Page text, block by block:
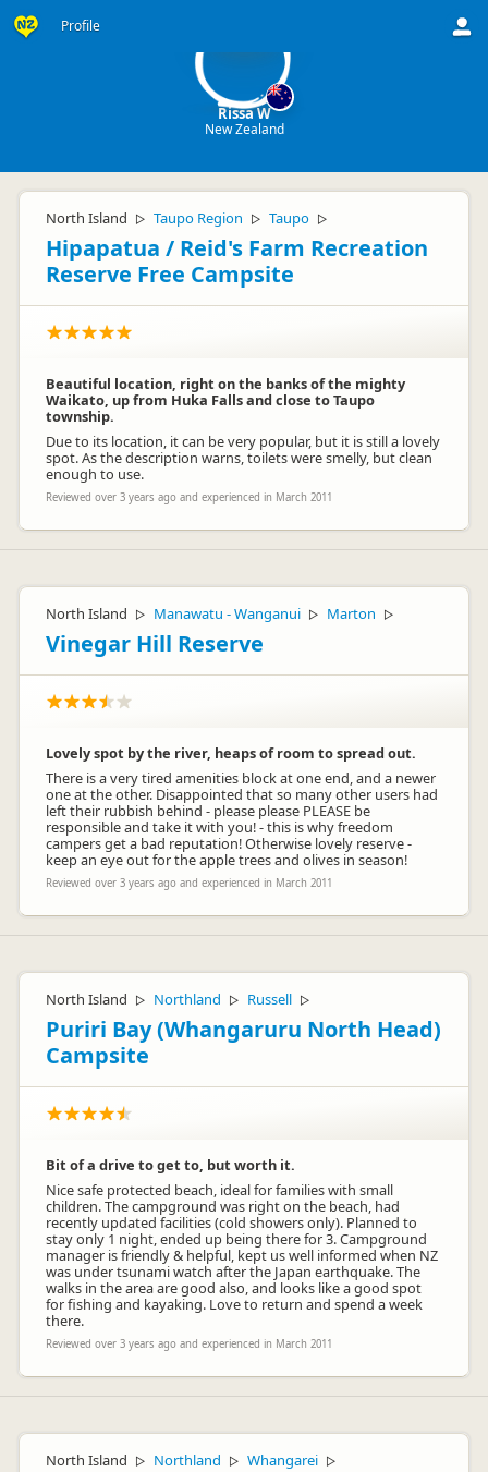
Profile
Rissa W
New Zealand
North Island ▷ Taupo Region ▷ Taupo ▷
Hipapatua / Reid's Farm Recreation
Reserve Free Campsite
Beautiful location, right on the banks of the mighty
Waikato, up from Huka Falls and close to Taupo
township.
Due to its location, it can be very popular, but it is still a lovely
spot. As the description warns, toilets were smelly, but clean
enough to use.
Reviewed over 3 years ago and experienced in March 2011
North Island ▷ Manawatu - Wanganui ▷ Marton ▷
Vinegar Hill Reserve
Lovely spot by the river, heaps of room to spread out.
There is a very tired amenities block at one end, and a newer
one at the other. Disappointed that so many other users had
left their rubbish behind - please please PLEASE be
responsible and take it with you! - this is why freedom
campers get a bad reputation! Otherwise lovely reserve -
keep an eye out for the apple trees and olives in season!
Reviewed over 3 years ago and experienced in March 2011
North Island ▷ Northland ▷ Russell ▷
Puriri Bay (Whangaruru North Head)
Campsite
Bit of a drive to get to, but worth it.
Nice safe protected beach, ideal for families with small
children. The campground was right on the beach, had
recently updated facilities (cold showers only). Planned to
stay only 1 night, ended up being there for 3. Campground
manager is friendly & helpful, kept us well informed when NZ
was under tsunami watch after the Japan earthquake. The
walks in the area are good also, and looks like a good spot
for fishing and kayaking. Love to return and spend a week
there.
Reviewed over 3 years ago and experienced in March 2011
North Island ▷ Northland ▷ Whangarei ▷